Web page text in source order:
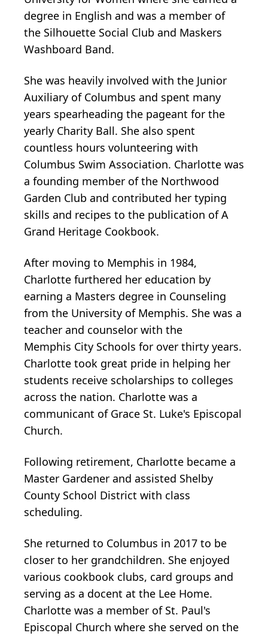
degree in English and was a member of
the Silhouette Social Club and Maskers
Washboard Band.
She was heavily involved with the Junior
Auxiliary of Columbus and spent many
years spearheading the pageant for the
yearly Charity Ball. She also spent
countless hours volunteering with
Columbus Swim Association. Charlotte was
a founding member of the Northwood
Garden Club and contributed her typing
skills and recipes to the publication of A
Grand Heritage Cookbook.
After moving to Memphis in 1984,
Charlotte furthered her education by
earning a Masters degree in Counseling
from the University of Memphis. She was a
teacher and counselor with the
Memphis City Schools for over thirty years.
Charlotte took great pride in helping her
students receive scholarships to colleges
across the nation. Charlotte was a
communicant of Grace St. Luke's Episcopal
Church.
Following retirement, Charlotte became a
Master Gardener and assisted Shelby
County School District with class
scheduling.
She returned to Columbus in 2017 to be
closer to her grandchildren. She enjoyed
various cookbook clubs, card groups and
serving as a docent at the Lee Home.
Charlotte was a member of St. Paul's
Episcopal Church where she served on the